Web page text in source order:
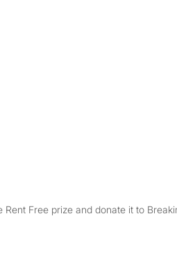
Free prize and donate it to